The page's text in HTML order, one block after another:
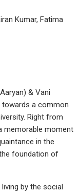
Kumar, Fatima
& Vani
towards a common
Right from
memorable moment
in the
foundation of
by the social